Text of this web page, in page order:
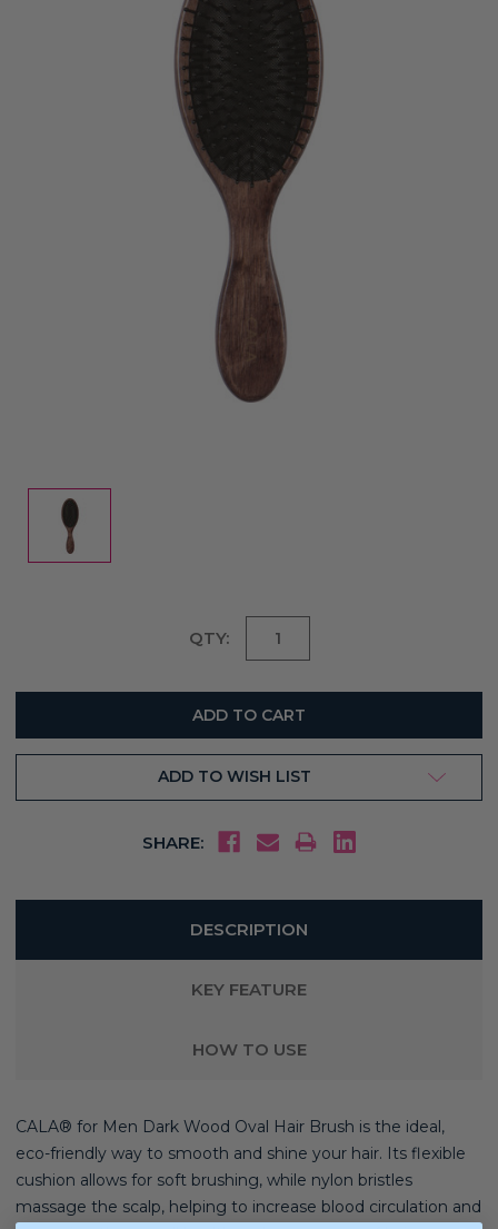
QTY:
ADD TO WISH LIST
SHARE:
DESCRIPTION
KEY FEATURE
HOW TO USE
CALA® for Men Dark Wood Oval Hair Brush is the ideal,
eco-friendly way to smooth and shine your hair. Its flexible
cushion allows for soft brushing, while nylon bristles
massage the scalp, helping to increase blood circulation and